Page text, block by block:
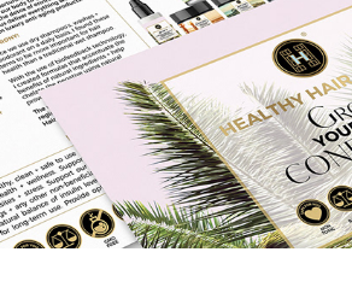
Healthy Hair Nectar